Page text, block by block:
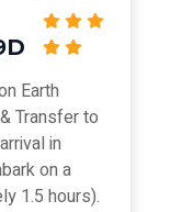
Earth
Transfer to
in
on a
1.5 hours).